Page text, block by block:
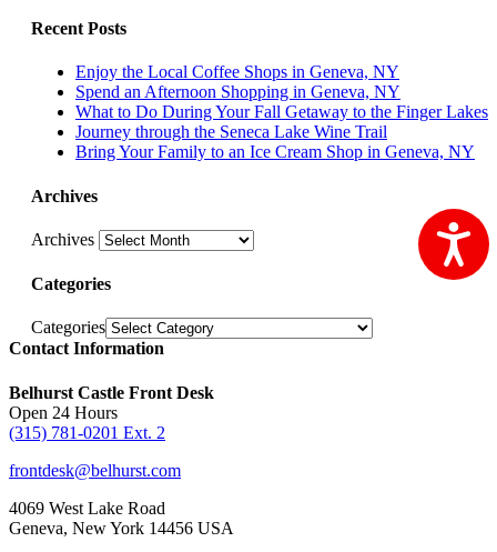
Recent Posts
Enjoy the Local Coffee Shops in Geneva, NY
Spend an Afternoon Shopping in Geneva, NY
What to Do During Your Fall Getaway to the Finger Lakes
Journey through the Seneca Lake Wine Trail
Bring Your Family to an Ice Cream Shop in Geneva, NY
Archives
Archives
Categories
Categories
Contact Information
Belhurst Castle Front Desk
Open 24 Hours
(315) 781-0201 Ext. 2
frontdesk@belhurst.com
4069 West Lake Road
Geneva, New York 14456 USA